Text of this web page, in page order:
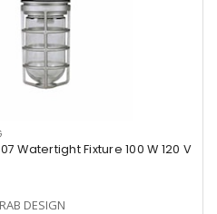
Watertight Fixture 100 W 120 V
RAB DESIGN